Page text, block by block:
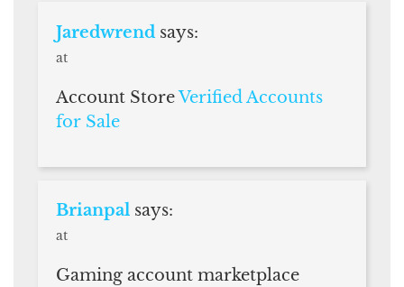
Jaredwrend says:
at
Account StoreVerified Accounts
for Sale
Brianpal says:
at
Gaming account marketplace